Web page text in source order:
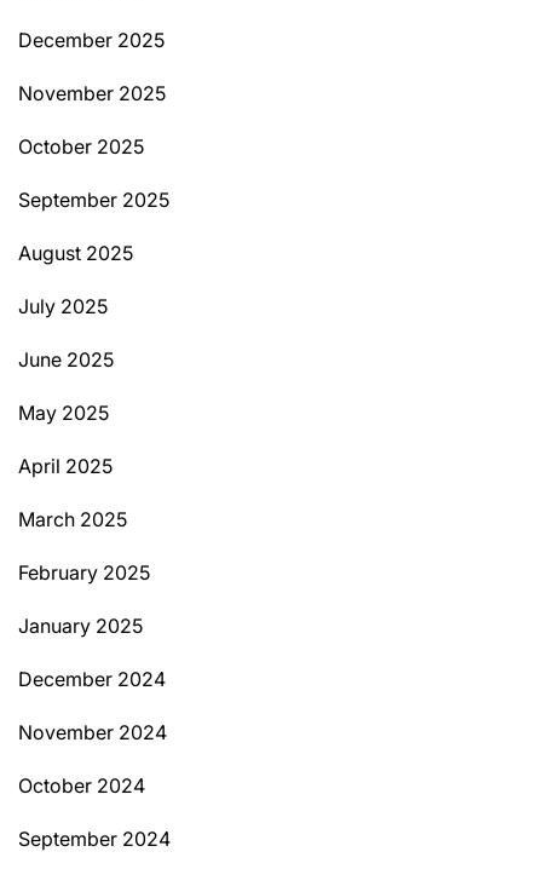
December 2025
November 2025
October 2025
September 2025
August 2025
July 2025
June 2025
May 2025
April 2025
March 2025
February 2025
January 2025
December 2024
November 2024
October 2024
September 2024